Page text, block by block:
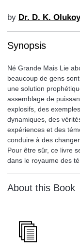
by Dr. D. K.
Synopsis
Né Grande Mais Lie
beaucoup de gens
une solution
assemblage de
explosifs, des
dynamiques, des
expériences et des
conduire à des
Pour être sûr, ce livre
dans le royaume des
About this Book